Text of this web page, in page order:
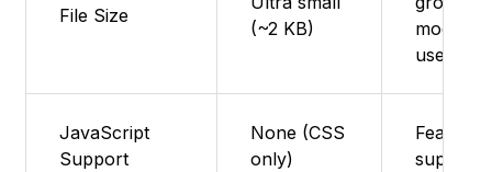
File Size
(~2 KB)
modules
used
JavaScript
Support
None (CSS
only)
Feature